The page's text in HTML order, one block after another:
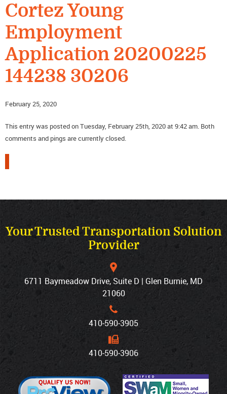
Cortez Young
Employment
Application 20200225
144238 30206
February 25, 2020
This entry was posted on Tuesday, February 25th, 2020 at 9:42 am. Both
comments and pings are currently closed.
Your Trusted Transportation Solution
Provider
6711 Baymeadow Drive, Suite D | Glen Burnie, MD
21060
410‐590‐3905
410‐590‐3906